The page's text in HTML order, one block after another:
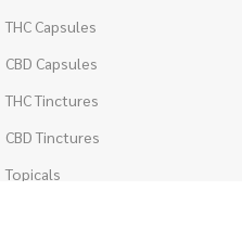
THC Capsules
CBD Capsules
THC Tinctures
CBD Tinctures
Topicals